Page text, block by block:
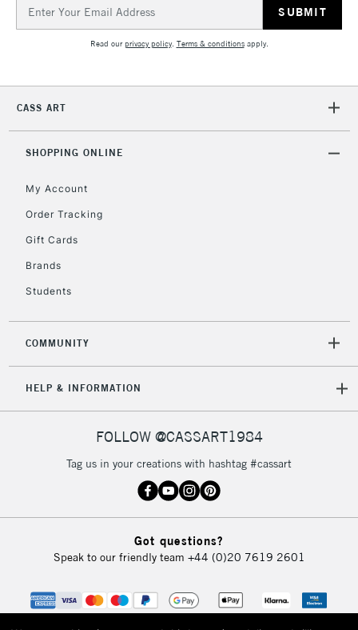
Unavailable for
orders under
To return items, please follow the instructions on our
Address
Read ourprivacy policy. Terms & conditionsapply.
CASS ART
SHOPPING ONLINE
My Account
Order Tracking
Gift Cards
Brands
Students
COMMUNITY
HELP & INFORMATION
FOLLOW @CASSART1984
Tag us in your creations with hashtag #cassart
Got questions?
Speak to our friendly team +44 (0)20 7619 2601